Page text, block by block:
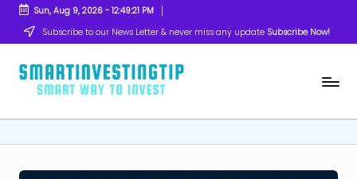
to
Sun, Aug 9, 2026- 12:49:22 PM
Subscribe to our News Letter & never miss any update Subscribe Now!
m
a
rt
Smart